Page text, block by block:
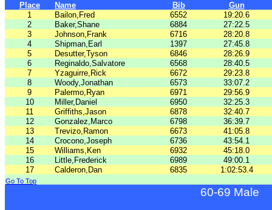
Place Name Bib
Gun
1
Bailon,Fred 6552
19:20.6
2
Baker,Shane 6884
27:22.5
3
Johnson,Frank 6716
28:20.8
4
Shipman,Earl 1397
27:45.8
5
Desutter,Tyson 6846
28:26.9
6
Reginaldo,Salvatore 6568
28:40.5
7
Yzaguirre,Rick 6672
29:23.8
8
Woody,Jonathan 6573
33:07.2
9
Palermo,Ryan 6971
29:56.9
10
Miller,Daniel 6950
32:25.3
11
Griffiths,Jason 6878
32:40.7
12
Gonzalez,Marco 6798
36:39.7
13
Trevizo,Ramon 6673
41:05.8
14
Crocono,Joseph 6736
43:54.1
15
Williams,Ken 6932
45:18.0
16
Little,Frederick 6989
49:00.1
17
Calderon,Dan 6835 1:02:53.4
Go To Top
60-69 Male